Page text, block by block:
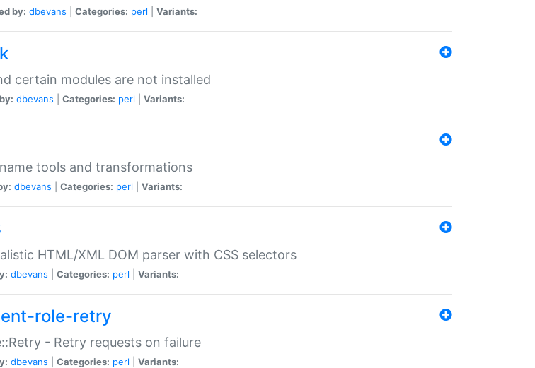
by: dbevans Categories: perl Variants:
certain modules are not installed
dbevans Categories: perl Variants:
tools and transformations
dbevans Categories: perl Variants:
HTML/XML DOM parser with CSS selectors
dbevans Categories: perl Variants:
role-retry
- Retry requests on failure
dbevans Categories: perl Variants: